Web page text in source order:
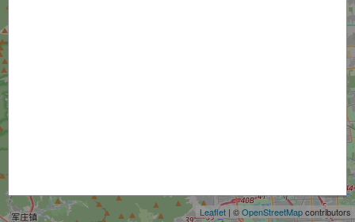
Leaflet | ©OpenStreetMapcontributors